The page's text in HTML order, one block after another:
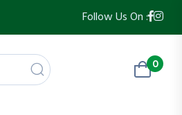
Follow Us On :
0